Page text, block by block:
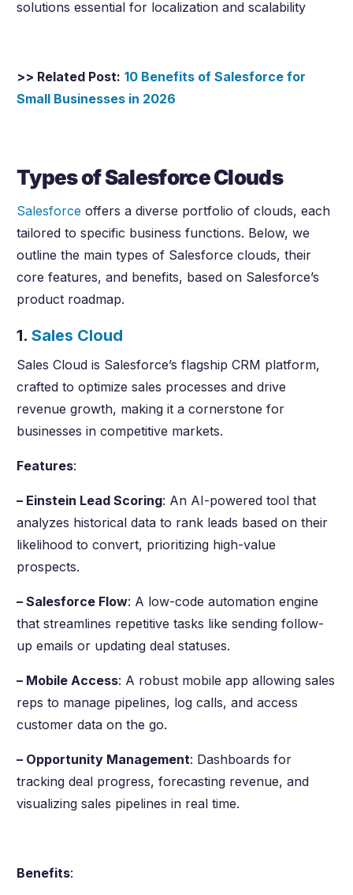
solutions essential for localization and scalability
>> Related Post: 10 Benefits of Salesforce for
Small Businesses in 2026
Types of Salesforce Clouds
Salesforce offers a diverse portfolio of clouds, each
tailored to specific business functions. Below, we
outline the main types of Salesforce clouds, their
core features, and benefits, based on Salesforce’s
product roadmap.
1.Sales Cloud
Sales Cloud is Salesforce’s flagship CRM platform,
crafted to optimize sales processes and drive
revenue growth, making it a cornerstone for
businesses in competitive markets.
Features:
– Einstein Lead Scoring: An AI-powered tool that
analyzes historical data to rank leads based on their
likelihood to convert, prioritizing high-value
prospects.
– Salesforce Flow: A low-code automation engine
that streamlines repetitive tasks like sending follow-
up emails or updating deal statuses.
– Mobile Access: A robust mobile app allowing sales
reps to manage pipelines, log calls, and access
customer data on the go.
– Opportunity Management: Dashboards for
tracking deal progress, forecasting revenue, and
visualizing sales pipelines in real time.
Benefits: